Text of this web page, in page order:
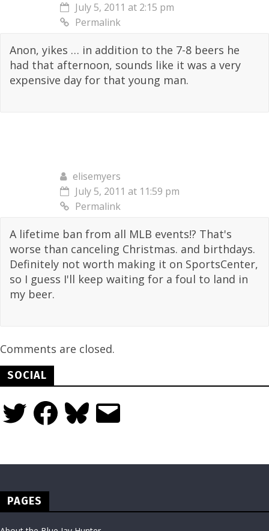
July 5, 2011 at 2:15 pm
Permalink
Anon, yikes … in addition to the 7-8 beers he
had that afternoon, sounds like it was a very
expensive day for that young man.
elisemyers
July 5, 2011 at 11:59 pm
Permalink
A lifetime ban from all MLB events!? That's
worse than canceling Christmas. and birthdays.
Definitely not worth making it on SportsCenter,
so I guess I'll keep waiting for a foul to land in
my beer.
Comments are closed.
SOCIAL
Twitter FacebookBluesky Email
PAGES